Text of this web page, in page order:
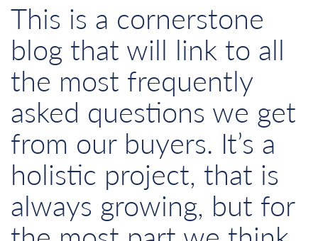
This is a cornerstone
blog that will link to all
the most frequently
asked questions we get
from our buyers. It’s a
holistic project, that is
always growing, but for